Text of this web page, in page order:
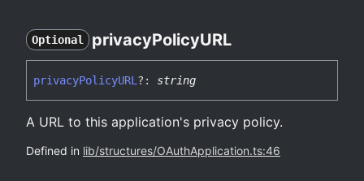
Optional privacyPolicyURL
privacyPolicyURL ?: string
A URL to this application's privacy policy.
Defined in lib/structures/OAuthApplication.ts:46